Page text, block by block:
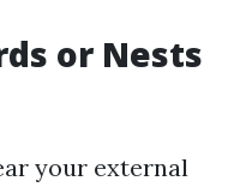
or Nests
your external